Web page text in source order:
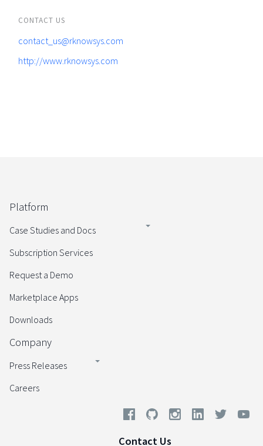
CONTACT US
contact_us@rknowsys.com
http://www.rknowsys.com
Platform
Case Studies and Docs
Subscription Services
Request a Demo
Marketplace Apps
Downloads
Company
Press Releases
Careers
Contact Us